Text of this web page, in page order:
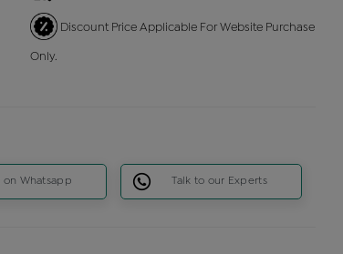
Discount Price Applicable For Website Purchase
Only.
on Whatsapp Talk to our Experts